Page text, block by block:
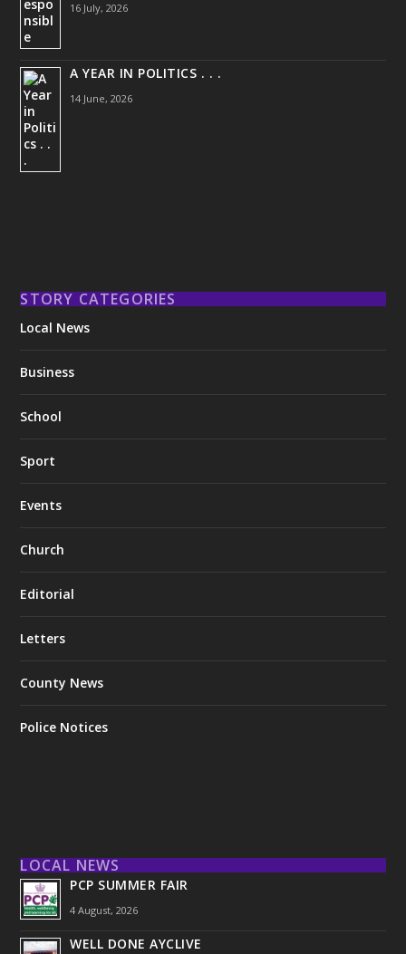
16 July, 2026
A YEAR IN POLITICS . . .
14 June, 2026
STORY CATEGORIES
Local News
Business
School
Sport
Events
Church
Editorial
Letters
County News
Police Notices
LOCAL NEWS
PCP SUMMER FAIR
4 August, 2026
WELL DONE AYCLIVE